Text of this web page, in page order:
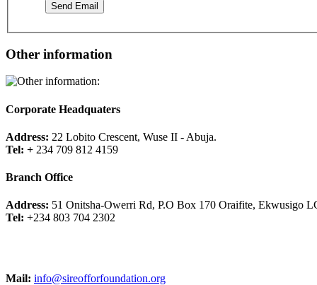
Send Email
Other information
Corporate Headquaters
Address: 22 Lobito Crescent, Wuse II - Abuja.
Tel: + 234 709 812 4159
Branch Office
Address: 51 Onitsha-Owerri Rd, P.O Box 170 Oraifite, Ekwusigo
Tel: +234 803 704 2302
Mail: info@sireofforfoundation.org